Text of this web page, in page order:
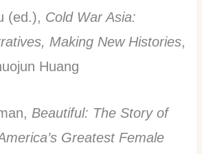
(ed.), Cold War Asia:
Making New Histories,
Huang
Beautiful: The Story of
Greatest Female